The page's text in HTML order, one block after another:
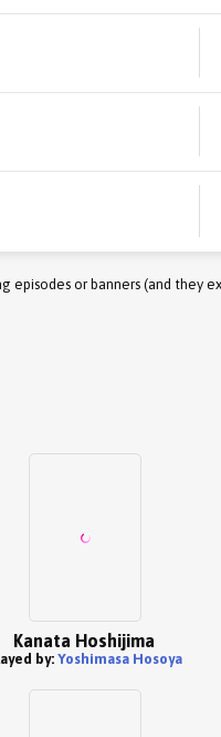
episodes or banners (and they
Kanata Hoshijima
by:Yoshimasa Hosoya